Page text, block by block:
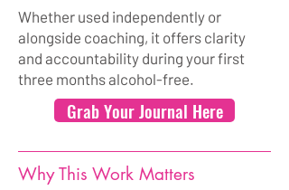
Whether used independently or
alongside coaching, it offers clarity
and accountability during your first
three months alcohol-free.
Grab Your Journal Here
Why This Work Matters